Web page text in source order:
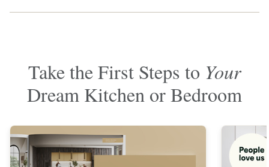
Take the First Steps to Your
Dream Kitchen or Bedroom